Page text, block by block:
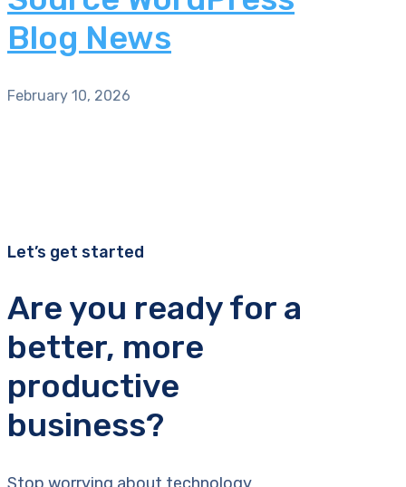
Blog News
February 10, 2026
Let’s get started
Are you ready for a
better, more
productive
business?
Stop worrying about technology